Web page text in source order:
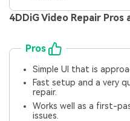
4DDiG Video Repair Pros
Pros
Simple UI that is
Fast setup and a very
repair.
Works well as a first-
issues.